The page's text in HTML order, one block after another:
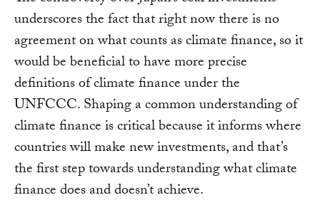
underscores the fact that right now there is no
agreement on what counts as climate finance, so it
would be beneficial to have more precise
definitions of climate finance under the
UNFCCC. Shaping a common understanding of
climate finance is critical because it informs where
countries will make new investments, and that’s
the first step towards understanding what climate
finance does and doesn’t achieve.